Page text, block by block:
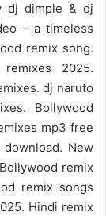
dj dimple & dj
– a timeless
remix song.
2025.
dj naruto
Bollywood
mp3 free
New
remix
remix songs
Hindi remix